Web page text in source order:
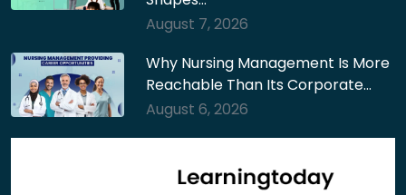
August 7, 2026
Why Nursing Management Is More
Reachable Than Its Corporate…
August 6, 2026